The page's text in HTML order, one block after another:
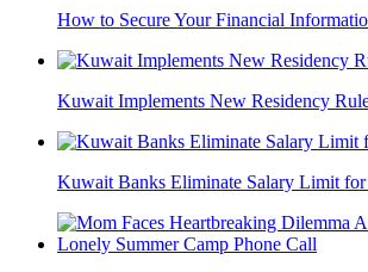
How to Secure Your Financial
Kuwait Implements New Residency
Kuwait Banks Eliminate Salary Limit